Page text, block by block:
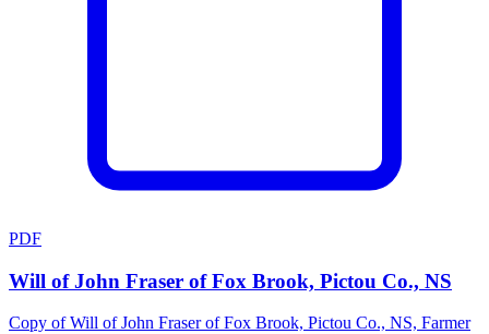
PDF
Will of John Fraser of Fox Brook, Pictou Co., NS
Copy of Will of John Fraser of Fox Brook, Pictou Co., NS, Farmer